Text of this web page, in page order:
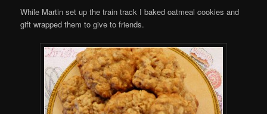
While Martin set up the train track I baked oatmeal cookies and
gift wrapped them to give to friends.